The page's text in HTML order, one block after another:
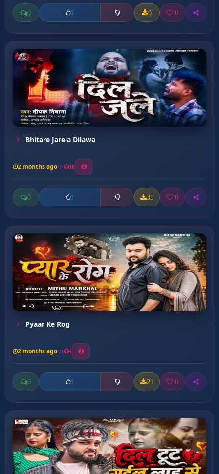
0 0 9 0
Bhitare Jarela Dilawa
2 months ago 10
0 0 35 0
Pyaar Ke Rog
2 months ago 4
0 0 21 0